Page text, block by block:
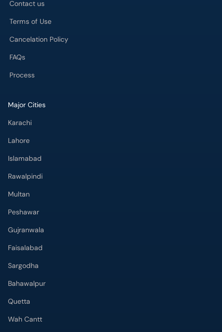
Contact us
Terms of Use
Cancelation Policy
FAQs
Process
Major Cities
Karachi
Lahore
Islamabad
Rawalpindi
Multan
Peshawar
Gujranwala
Faisalabad
Sargodha
Bahawalpur
Quetta
Wah Cantt